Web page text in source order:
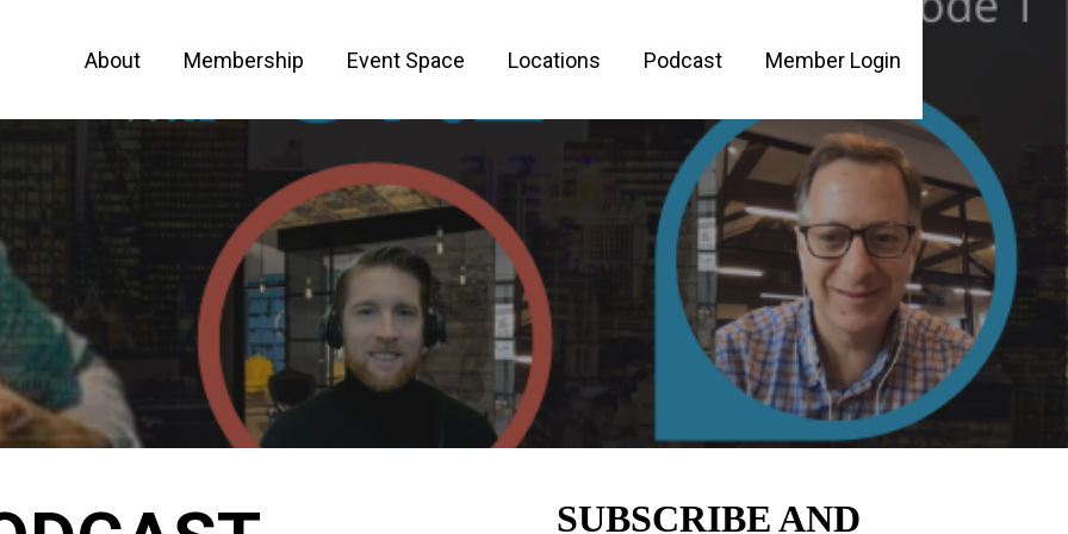
ENTREPRENEURS AND CREATIVE PEOPLE
About Membership Event Space Locations Podcast Member Login
SUBSCRIBE AND